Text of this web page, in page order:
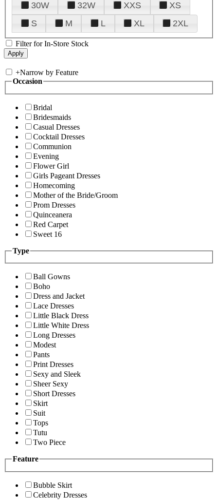
30W
32W XXS
XS
S
M L XL 2XL
Filter for In-Store Stock
+Narrow by Feature
Occasion
Bridal
Bridesmaids
Casual Dresses
Cocktail Dresses
Communion
Evening
Flower Girl
Girls Pageant Dresses
Homecoming
Mother of the Bride/Groom
Prom Dresses
Quinceanera
Red Carpet
Sweet 16
Type
Ball Gowns
Boho
Dress and Jacket
Lace Dresses
Little Black Dress
Little White Dress
Long Dresses
Modest
Pants
Print Dresses
Sexy and Sleek
Sheer Sexy
Short Dresses
Skirt
Suit
Tops
Tutu
Two Piece
Feature
Bubble Skirt
Celebrity Dresses